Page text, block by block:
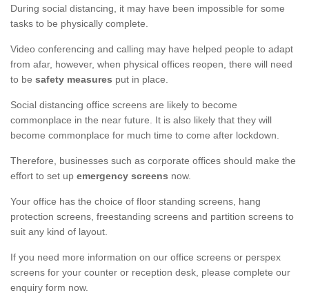
During social distancing, it may have been impossible for some
tasks to be physically complete.
Video conferencing and calling may have helped people to adapt
from afar, however, when physical offices reopen, there will need
to be safety measures put in place.
Social distancing office screens are likely to become
commonplace in the near future. It is also likely that they will
become commonplace for much time to come after lockdown.
Therefore, businesses such as corporate offices should make the
effort to set up emergency screens now.
Your office has the choice of floor standing screens, hang
protection screens, freestanding screens and partition screens to
suit any kind of layout.
If you need more information on our office screens or perspex
screens for your counter or reception desk, please complete our
enquiry form now.